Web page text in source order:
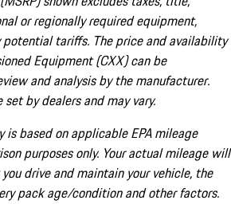
or regionally required equipment,
potential tariffs. The price and availability
Equipment (CXX) can be
and analysis by the manufacturer.
by dealers and may vary.
is based on applicable EPA mileage
purposes only. Your actual mileage will
drive and maintain your vehicle, the
pack age/condition and other factors.